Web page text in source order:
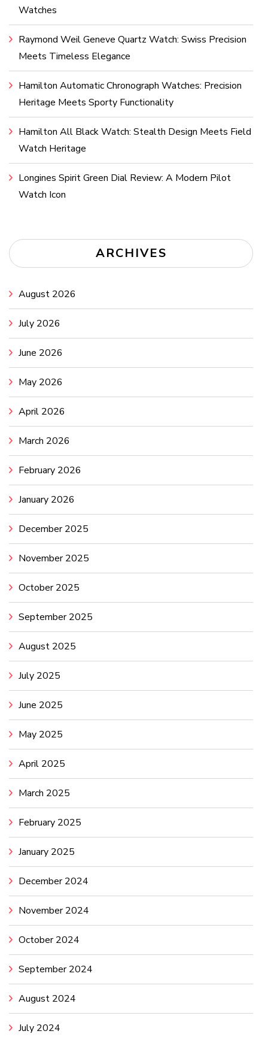
Watches
Raymond Weil Geneve Quartz Watch: Swiss Precision
Meets Timeless Elegance
Hamilton Automatic Chronograph Watches: Precision
Heritage Meets Sporty Functionality
Hamilton All Black Watch: Stealth Design Meets Field
Watch Heritage
Longines Spirit Green Dial Review: A Modern Pilot
Watch Icon
ARCHIVES
August 2026
July 2026
June 2026
May 2026
April 2026
March 2026
February 2026
January 2026
December 2025
November 2025
October 2025
September 2025
August 2025
July 2025
June 2025
May 2025
April 2025
March 2025
February 2025
January 2025
December 2024
November 2024
October 2024
September 2024
August 2024
July 2024